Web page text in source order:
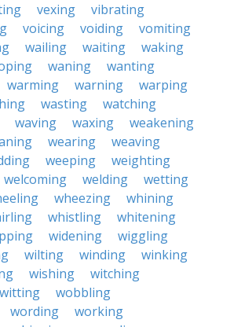
vexing
vibrating
voicing voiding
vomiting
wailing waiting
waking
waning
wanting
warming warning
warping
wasting
watching
waving waxing
weakening
wearing
weaving
weeping
weighting
welcoming welding
wetting
wheezing
whining
whistling
whitening
widening
wiggling
wilting winding
winking
wishing
witching
witting
wobbling
wording
working